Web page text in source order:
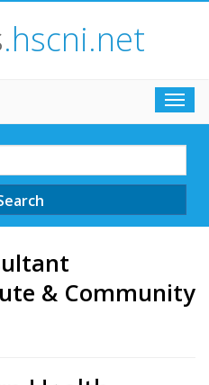
.hscni.net
& Community